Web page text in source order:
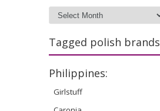
Archives
Tagged polish brands
Philippines:
Girlstuff